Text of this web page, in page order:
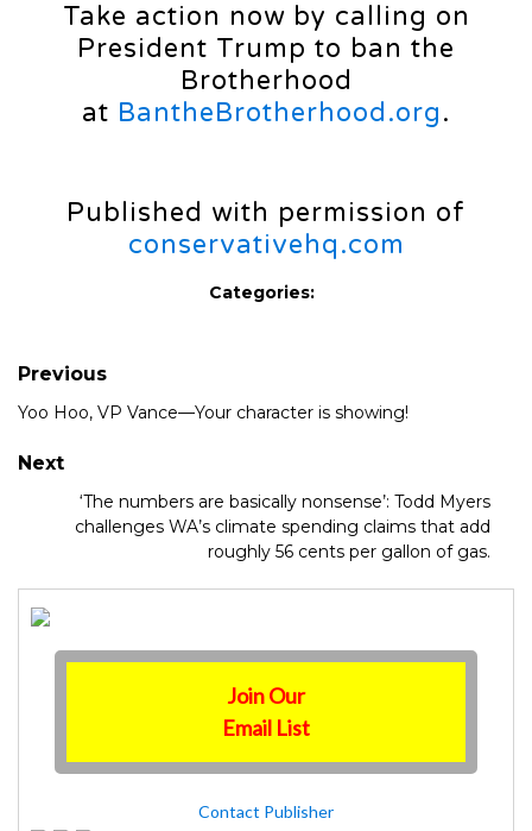
Take action now by calling on
President Trump to ban the
Brotherhood
at BantheBrotherhood.org.
Published with permission of
conservativehq.com
Categories:
Previous
Yoo Hoo, VP Vance—Your character is showing!
Next
‘The numbers are basically nonsense’: Todd Myers
challenges WA’s climate spending claims that add
roughly 56 cents per gallon of gas.
Join Our
Email List
Contact Publisher